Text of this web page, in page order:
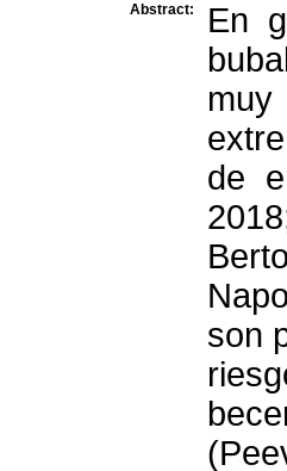
Abstract:
En
muy
de
son